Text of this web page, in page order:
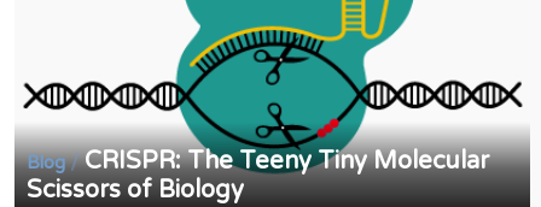
Blog/CRISPR: The Teeny Tiny Molecular
Scissors of Biology